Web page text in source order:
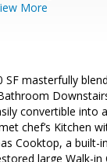
More
masterfully
convertible into
chef’s Kitchen
Cooktop, a built-
large Walk-